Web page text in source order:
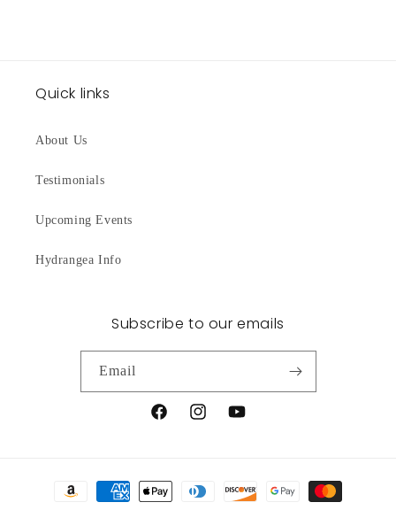
Quick links
About Us
Testimonials
Upcoming Events
Hydrangea Info
Subscribe to our emails
Email
FacebookInstagramYouTube
Payment